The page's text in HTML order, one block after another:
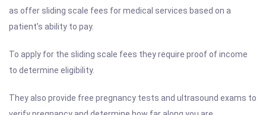
as offer sliding scale fees for medical services based on a
patient's ability to pay.
To apply for the sliding scale fees they require proof of income
to determine eligibility.
They also provide free pregnancy tests and ultrasound exams to